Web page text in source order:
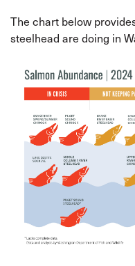
The chart below
steelhead are doing in